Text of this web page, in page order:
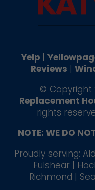
Yelp |
Reviews |
© Copyright
Replacement
rights
NOTE: WE DO
Proudly serving:
Fulshear |
Richmond |